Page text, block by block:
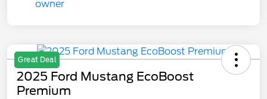
Great Deal
2025 Ford Mustang EcoBoost
Premium